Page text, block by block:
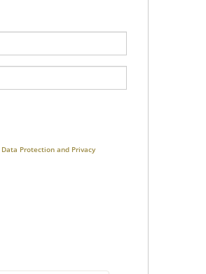
Data Protection and Privacy